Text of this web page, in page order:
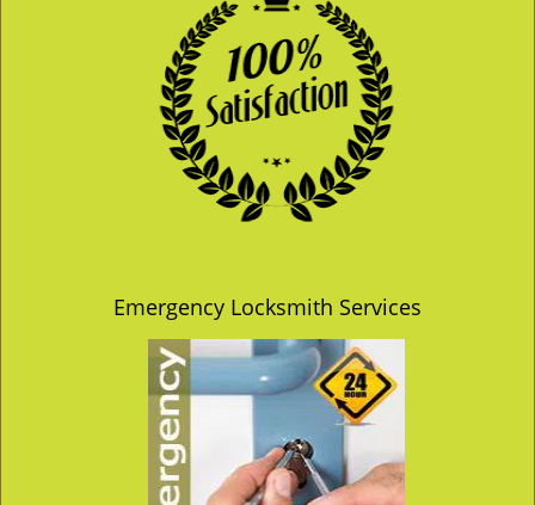
Emergency Locksmith Services